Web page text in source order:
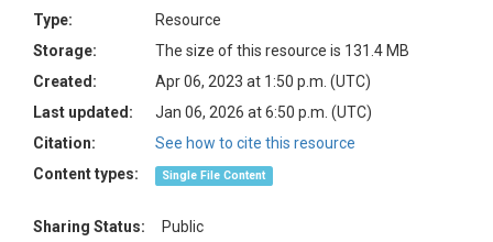
Type:
Resource
Storage:
The size of this resource is 131.4 MB
Created:
Apr 06, 2023 at 1:50 p.m. (UTC)
Last updated:
Jan 06, 2026 at 6:50 p.m. (UTC)
Citation:
See how to cite this resource
Content types:
Single File Content
Sharing Status:
Public